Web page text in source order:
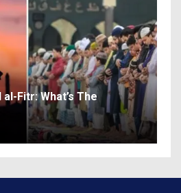
al-Fitr: What’s The